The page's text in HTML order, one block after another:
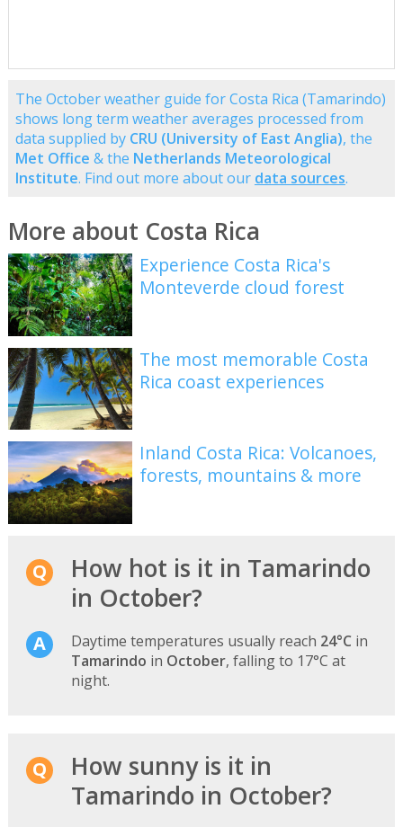
The October weather guide for Costa Rica (Tamarindo)
shows long term weather averages processed from
data supplied by CRU (University of East Anglia), the
Met Office & the Netherlands Meteorological
Institute. Find out more about our data sources.
More about Costa Rica
Experience Costa Rica's
Monteverde cloud forest
The most memorable Costa
Rica coast experiences
Inland Costa Rica: Volcanoes,
forests, mountains & more
How hot is it in Tamarindo
in October?
Daytime temperatures usually reach 24°C in
Tamarindo in October, falling to 17°C at
night.
How sunny is it in
Tamarindo in October?